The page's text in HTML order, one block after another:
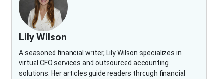
Lily Wilson
A seasoned financial writer, Lily Wilson specializes in
virtual CFO services and outsourced accounting
solutions. Her articles guide readers through financial